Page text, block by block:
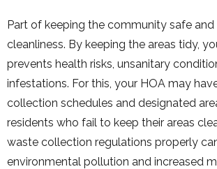
Part of keeping the community safe and
cleanliness. By keeping the areas tidy,
prevents health risks, unsanitary
infestations. For this, your HOA may
collection schedules and designated
residents who fail to keep their areas
waste collection regulations properly
environmental pollution and increased